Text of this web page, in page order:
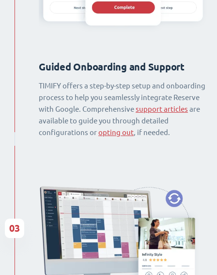
Guided Onboarding and Support
TIMIFY offers a step-by-step setup and onboarding
process to help you seamlessly integrate Reserve
with Google. Comprehensivesupport articles are
available to guide you through detailed
configurations oropting out, if needed.
03